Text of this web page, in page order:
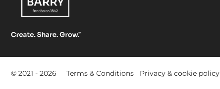
© 2021 - 2026
Footer
Terms & Conditions Privacy & cookie policy